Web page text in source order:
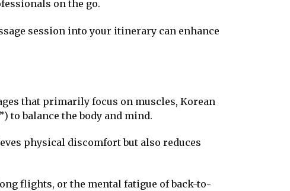
on the go.
session into your itinerary can enhance
that primarily focus on muscles, Korean
to balance the body and mind.
physical discomfort but also reduces
flights, or the mental fatigue of back-to-